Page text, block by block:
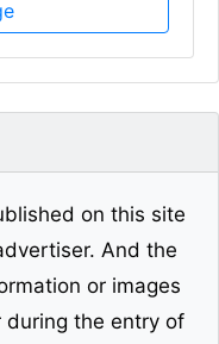
on this site
And the
or images
the entry of